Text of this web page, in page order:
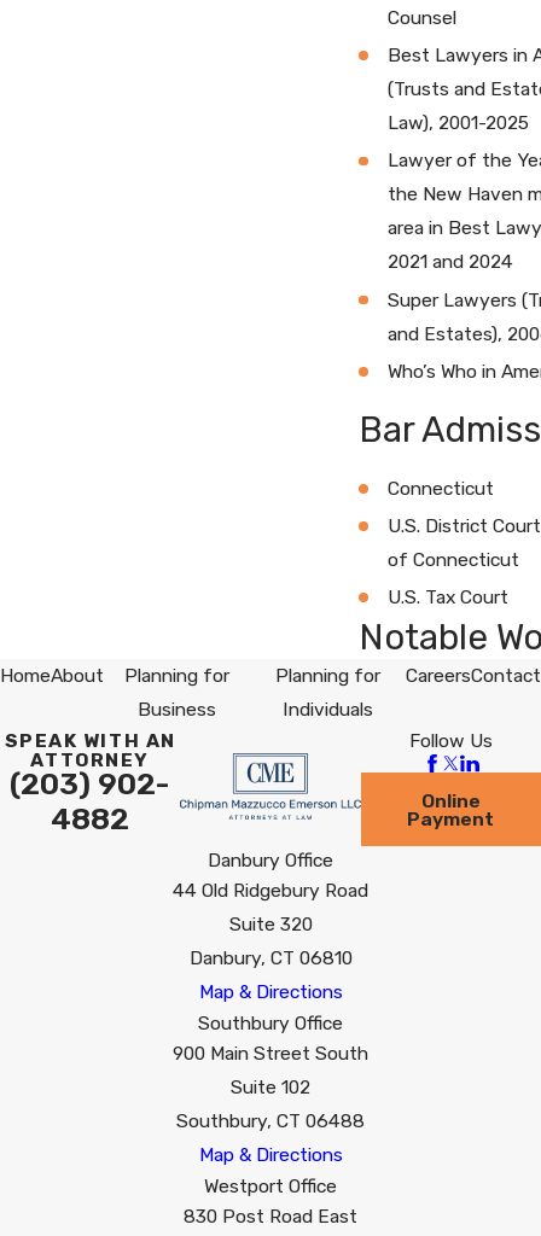
Counsel
Best Lawyers in
(Trusts and
Law), 2001-2025
Lawyer of the
the New Haven
area in Best
2021 and 2024
Super Lawyers
and Estates),
Who’s Who in
Bar
Connecticut
U.S. District
of Connecticut
U.S. Tax Court
Notable
HomeAbout
Planning for
Business
Planning for
Individuals
CareersContact
SPEAK WITH AN
ATTORNEY
(203) 902-
4882
Follow Us
Online
Payment
Danbury Office
44 Old Ridgebury Road
Suite 320
Danbury, CT 06810
Map & Directions
Southbury Office
900 Main Street South
Suite 102
Southbury, CT 06488
Map & Directions
Westport Office
830 Post Road East